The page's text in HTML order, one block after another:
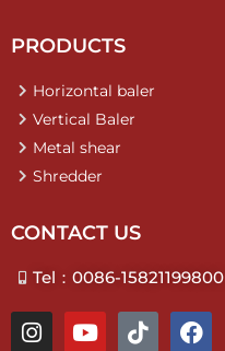
PRODUCTS
Horizontal baler
Vertical Baler
Metal shear
Shredder
CONTACT US
Tel：0086-15821199800
I
n
Y
o
T
i
F
a